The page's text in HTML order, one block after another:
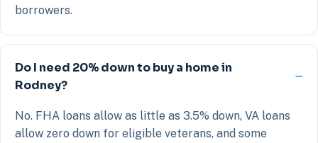
borrowers.
Do I need 20% down to buy a home in
Rodney?
No. FHA loans allow as little as 3.5% down, VA loans
allow zero down for eligible veterans, and some